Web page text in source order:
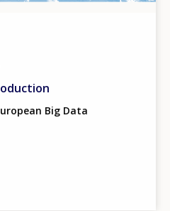
Big Data